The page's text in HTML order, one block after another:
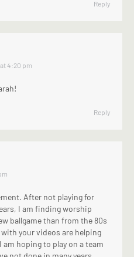
Reply
at 4:20 pm
Reply
After not playing for
I am finding worship
ballgame than from the 80s
your videos are helping
am hoping to play on a team